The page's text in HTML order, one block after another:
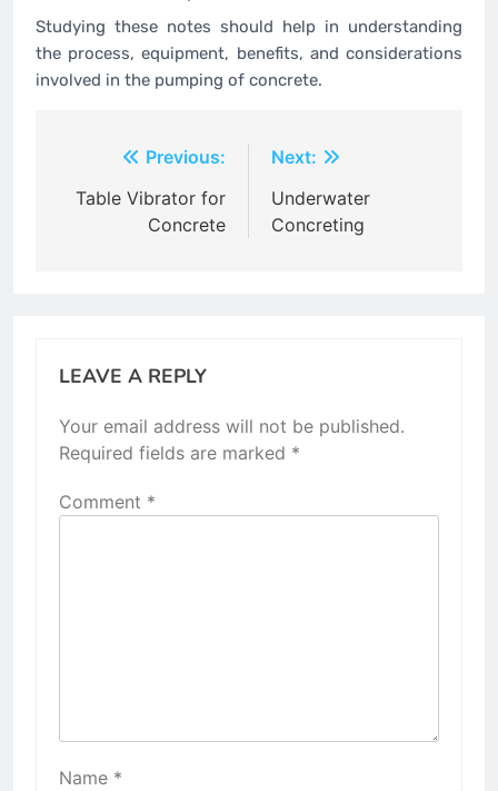
Studying these notes should help in understanding
the process, equipment, benefits, and considerations
involved in the pumping of concrete.
navigation
Previous:
Table Vibrator for
Concrete
Next:
Underwater
Concreting
LEAVE A REPLY
Your email address will not be published.
Required fields are marked *
Comment *
Name *